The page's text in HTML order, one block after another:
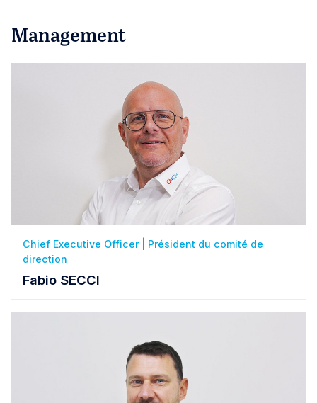
Management
Chief Executive Officer | Président du comité de
direction
Fabio SECCI